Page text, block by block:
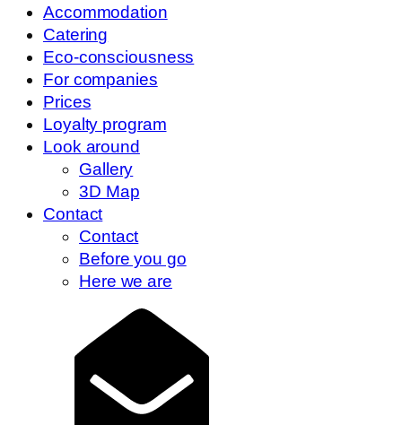
Accommodation
Catering
Eco-consciousness
For companies
Prices
Loyalty program
Look around
Gallery
3D Map
Contact
Contact
Before you go
Here we are